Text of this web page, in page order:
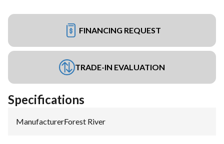
FINANCING REQUEST
TRADE-IN EVALUATION
Specifications
Manufacturer:Forest River